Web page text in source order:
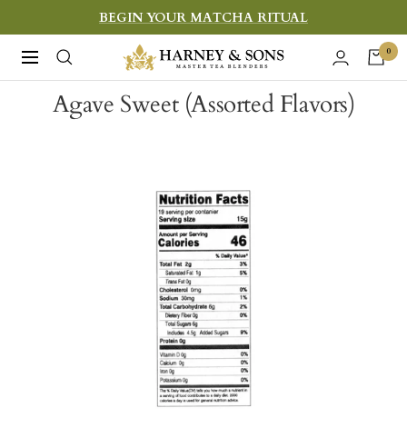
to
content
BEGIN YOUR MATCHA RITUAL
Navigation
Harney
&
Sons
0
Agave Sweet (Assorted Flavors)